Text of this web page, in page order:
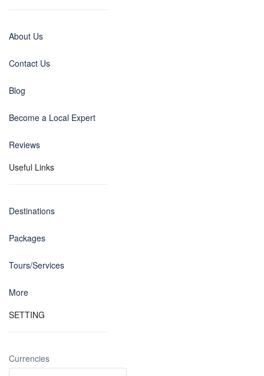
About Us
Contact Us
Blog
Become a Local Expert
Reviews
Useful Links
Destinations
Packages
Tours/Services
More
SETTING
Currencies